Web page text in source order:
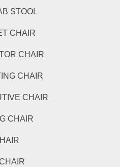
STOOL
CHAIR
CHAIR
CHAIR
CHAIR
CHAIR